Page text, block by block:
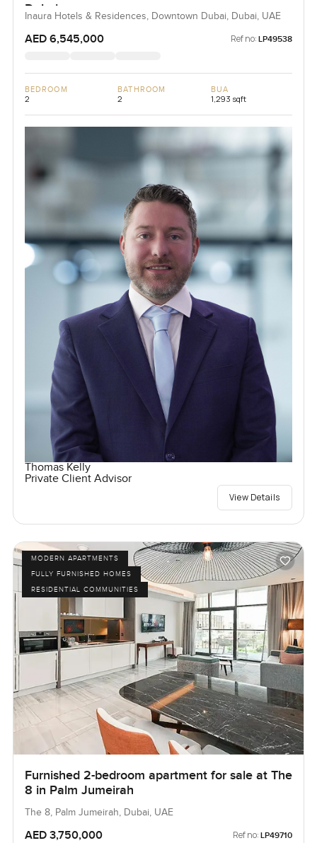
Dubai
Inaura Hotels & Residences, Downtown Dubai, Dubai, UAE
AED 6,545,000 Ref no: LP49538
BEDROOM
2
BATHROOM
2
BUA
1,293 sqft
Thomas Kelly
Private Client Advisor
View Details
MODERN APARTMENTS
FULLY FURNISHED HOMES
RESIDENTIAL COMMUNITIES
Furnished 2-bedroom apartment for sale at The
8 in Palm Jumeirah
The 8, Palm Jumeirah, Dubai, UAE
AED 3,750,000 Ref no: LP49710